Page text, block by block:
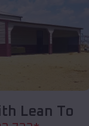
Lean To